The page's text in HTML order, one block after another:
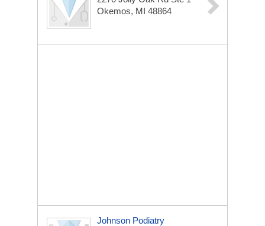
Okemos, MI 48864
Johnson Podiatry